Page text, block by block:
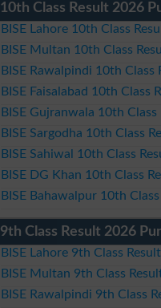
10th Class Result 2026
BISE Lahore 10th Class
BISE Multan 10th Class
BISE Rawalpindi 10th Class
BISE Faisalabad 10th Class
BISE Gujranwala 10th
BISE Sargodha 10th Class
BISE Sahiwal 10th Class
BISE DG Khan 10th Class
BISE Bahawalpur 10th
9th Class Result 2026
BISE Lahore 9th Class
BISE Multan 9th Class
BISE Rawalpindi 9th Class